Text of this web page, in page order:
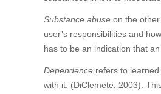
Substance abuse on the
user’s responsibilities and
has to be an indication that
Dependence refers to
with it. (DiClemete, 2003).